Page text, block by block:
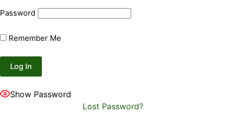
Password
Remember Me
Show Password
Lost Password?